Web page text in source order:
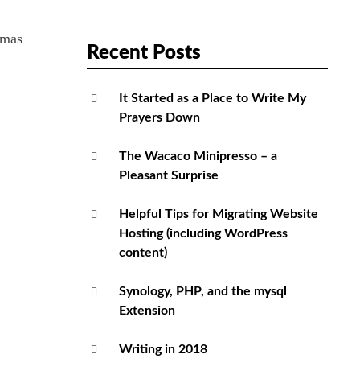
Recent Posts
It Started as a Place to Write My
Prayers Down
The Wacaco Minipresso – a
Pleasant Surprise
Helpful Tips for Migrating Website
Hosting (including WordPress
content)
Synology, PHP, and the mysql
Extension
Writing in 2018